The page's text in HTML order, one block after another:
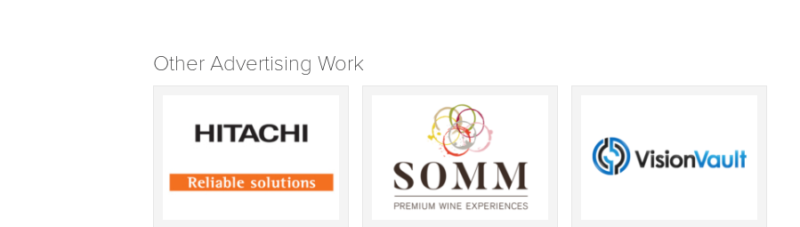
Other Advertising Work